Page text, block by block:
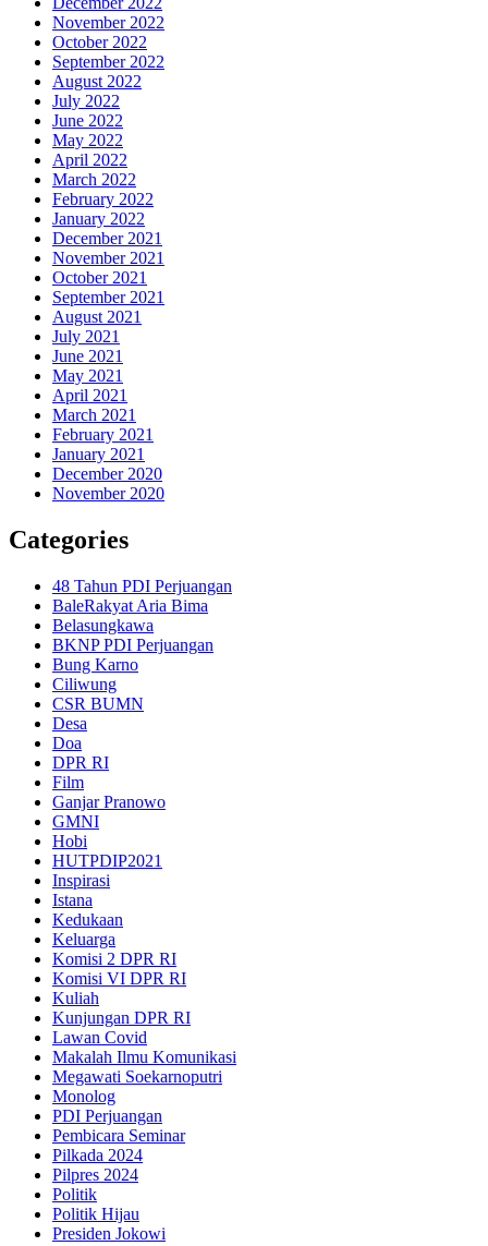
November 2022
October 2022
September 2022
August 2022
July 2022
June 2022
May 2022
April 2022
March 2022
February 2022
January 2022
December 2021
November 2021
October 2021
September 2021
August 2021
July 2021
June 2021
May 2021
April 2021
March 2021
February 2021
January 2021
December 2020
November 2020
Categories
48 Tahun PDI Perjuangan
BaleRakyat Aria Bima
Belasungkawa
BKNP PDI Perjuangan
Bung Karno
Ciliwung
CSR BUMN
Desa
Doa
DPR RI
Film
Ganjar Pranowo
GMNI
Hobi
HUTPDIP2021
Inspirasi
Istana
Kedukaan
Keluarga
Komisi 2 DPR RI
Komisi VI DPR RI
Kuliah
Kunjungan DPR RI
Lawan Covid
Makalah Ilmu Komunikasi
Megawati Soekarnoputri
Monolog
PDI Perjuangan
Pembicara Seminar
Pilkada 2024
Pilpres 2024
Politik
Politik Hijau
Presiden Jokowi